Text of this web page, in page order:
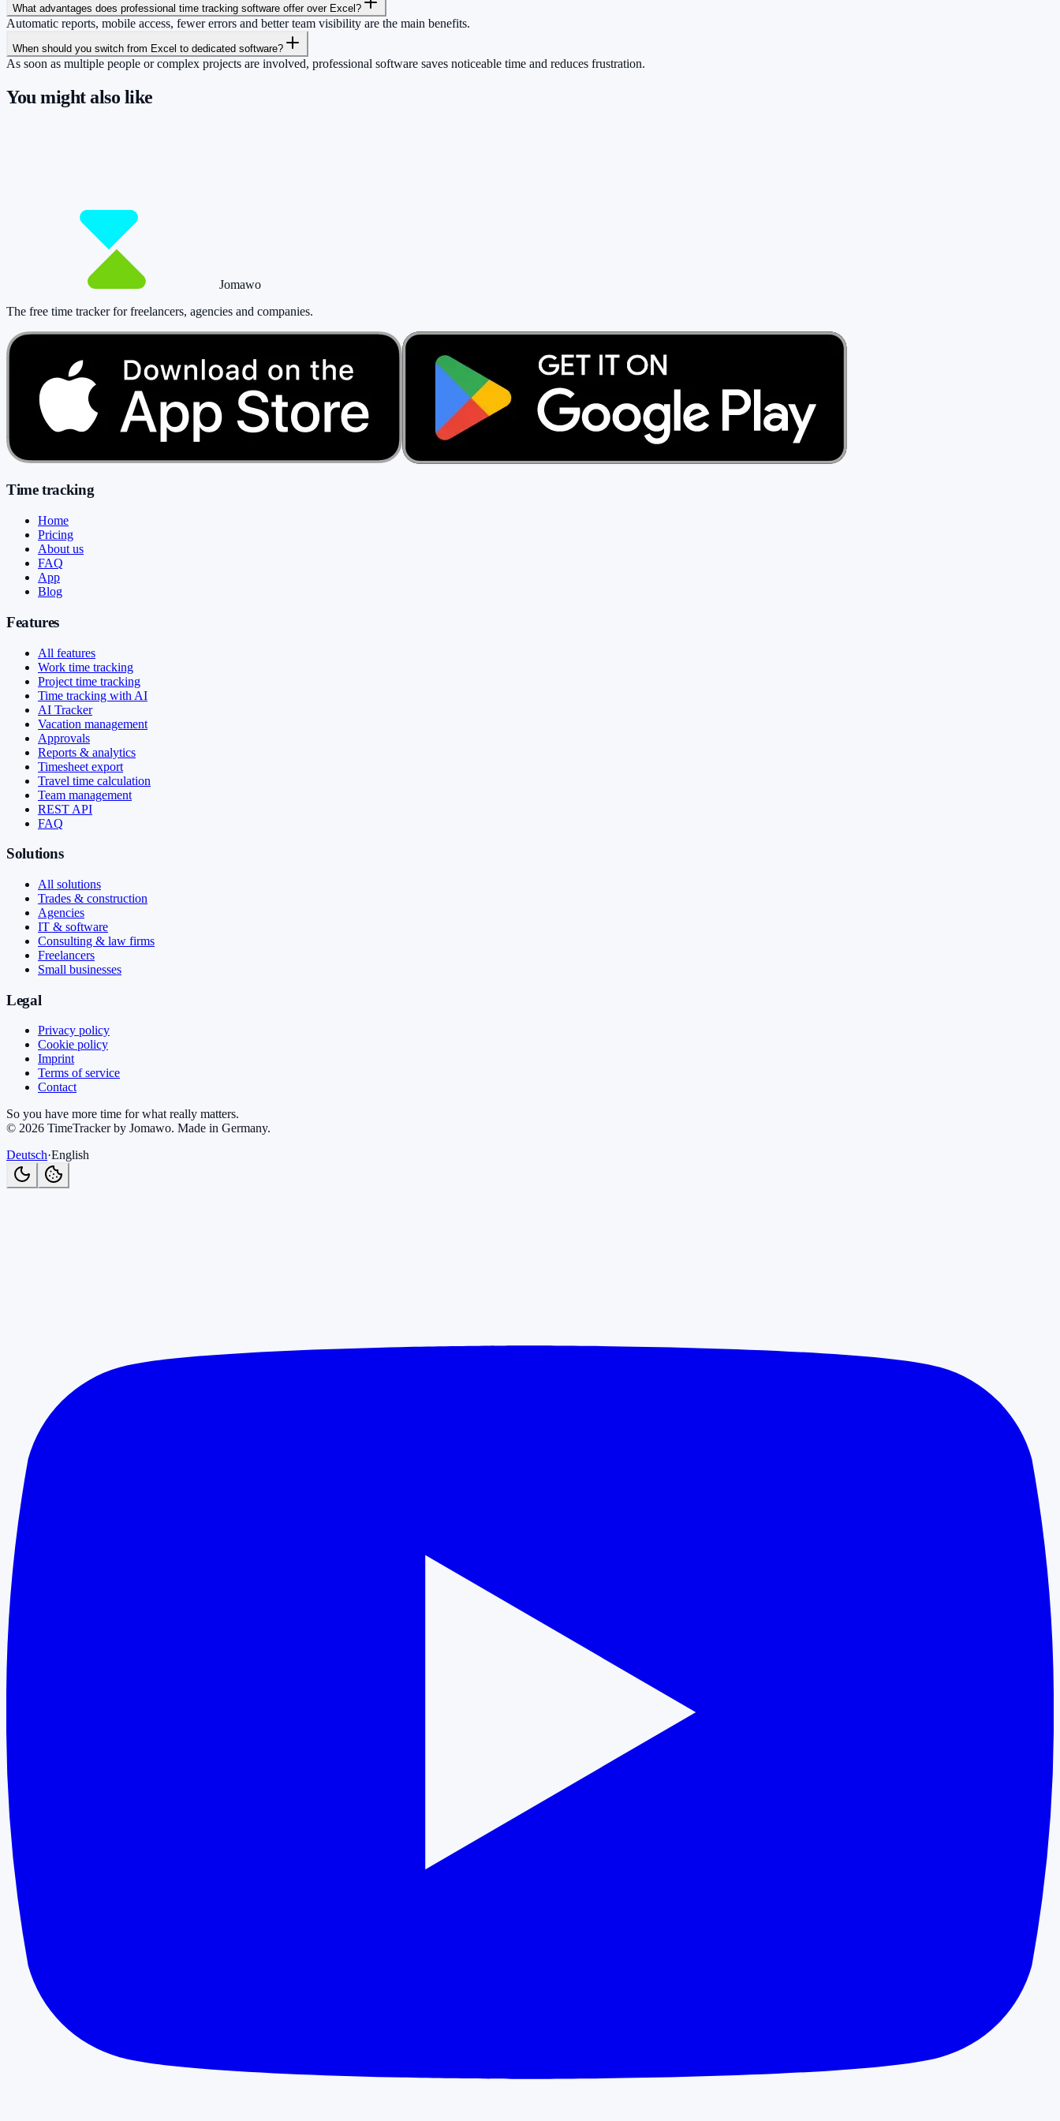
What advantages does professional time tracking software offer over Excel?
Automatic reports, mobile access, fewer errors and better team visibility are the main benefits.
When should you switch from Excel to dedicated software?
As soon as multiple people or complex projects are involved, professional software saves noticeable time and reduces frustration.
You might also like
Jomawo
The free time tracker for freelancers, agencies and companies.
Time tracking
Home
Pricing
About us
FAQ
App
Blog
Features
All features
Work time tracking
Project time tracking
Time tracking with AI
AI Tracker
Vacation management
Approvals
Reports & analytics
Timesheet export
Travel time calculation
Team management
REST API
FAQ
Solutions
All solutions
Trades & construction
Agencies
IT & software
Consulting & law firms
Freelancers
Small businesses
Legal
Privacy policy
Cookie policy
Imprint
Terms of service
Contact
So you have more time for what really matters.
© 2026 TimeTracker by Jomawo. Made in Germany.
Deutsch·English